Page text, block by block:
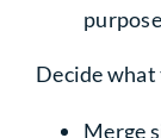
Decide what
Merge